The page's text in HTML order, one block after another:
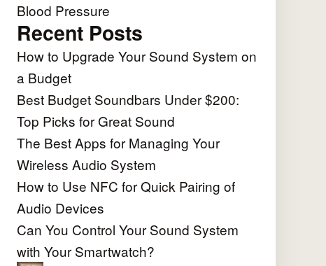
Blood Pressure
Recent Posts
How to Upgrade Your Sound System on
a Budget
Best Budget Soundbars Under $200:
Top Picks for Great Sound
The Best Apps for Managing Your
Wireless Audio System
How to Use NFC for Quick Pairing of
Audio Devices
Can You Control Your Sound System
with Your Smartwatch?